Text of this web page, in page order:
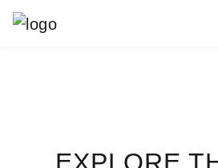
MAIN
EXPLORE